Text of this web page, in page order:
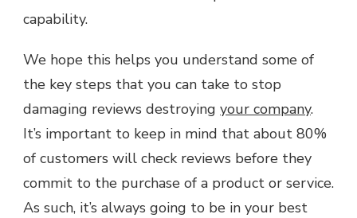
capability.
We hope this helps you understand some of
the key steps that you can take to stop
damaging reviews destroying your company.
It’s important to keep in mind that about 80%
of customers will check reviews before they
commit to the purchase of a product or service.
As such, it’s always going to be in your best